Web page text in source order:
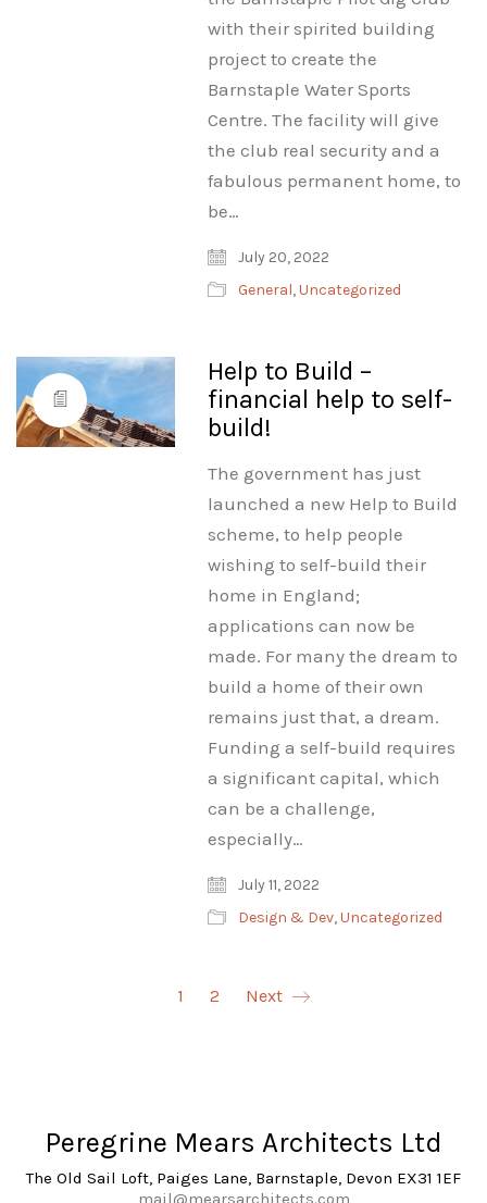
with their spirited building
project to create the
Barnstaple Water Sports
Centre. The facility will give
the club real security and a
fabulous permanent home, to
be…
July 20, 2022
General,Uncategorized
Help to Build –
financial help to self-
build!
The government has just
launched a new Help to Build
scheme, to help people
wishing to self-build their
home in England;
applications can now be
made. For many the dream to
build a home of their own
remains just that, a dream.
Funding a self-build requires
a significant capital, which
can be a challenge,
especially…
July 11, 2022
Design & Dev,Uncategorized
1 2 Next
Peregrine Mears Architects Ltd
The Old Sail Loft, Paiges Lane, Barnstaple, Devon EX31 1EF
mail@mearsarchitects.com